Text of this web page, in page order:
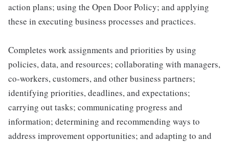
action plans; using the Open Door Policy; and applying
these in executing business processes and practices.
Completes work assignments and priorities by using
policies, data, and resources; collaborating with managers,
co-workers, customers, and other business partners;
identifying priorities, deadlines, and expectations;
carrying out tasks; communicating progress and
information; determining and recommending ways to
address improvement opportunities; and adapting to and